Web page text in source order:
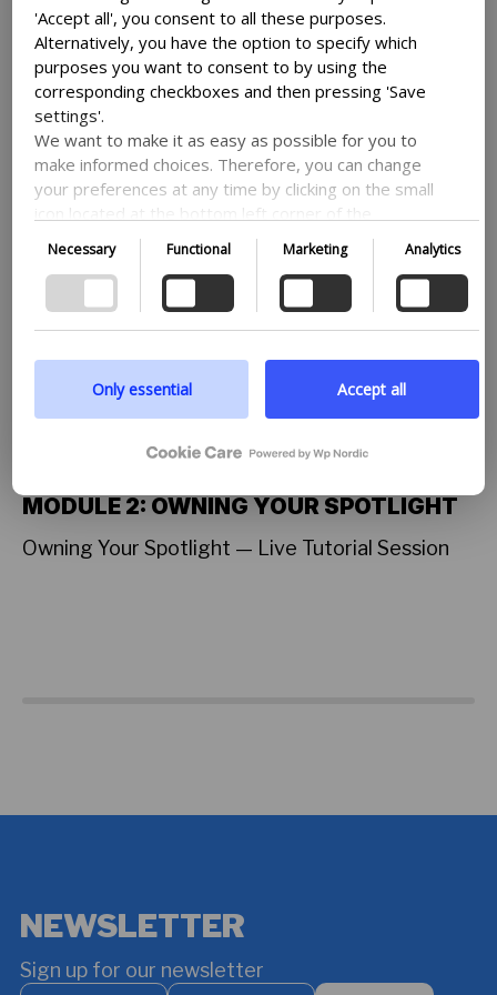
MODULE 2: OWNING YOUR SPOTLIGHT
Owning Your Spotlight — Live Tutorial Session
NEWSLETTER
Sign up for our newsletter
Your
Your
'Accept all', you consent to all these purposes.
Alternatively, you have the option to specify which
purposes you want to consent to by using the
corresponding checkboxes and then pressing 'Save
settings'.
We want to make it as easy as possible for you to
make informed choices. Therefore, you can change
your preferences at any time by clicking on the small
icon located at the bottom left corner of the
website, thus withdrawing your consent. If you wish
to delve further into our use of cookies and other
technologies, as well as our collection and
processing of personal information, we encourage
you to read more by following the provided link. We
prioritize transparency and respect your need to be
well-informed.
Google privacy policy
Necessary Functional Marketing Analytics
Only essential Accept all